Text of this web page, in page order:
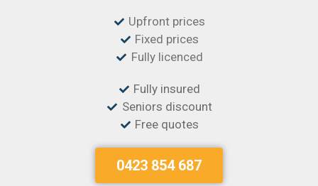
Upfront prices
Fixed prices
Fully licenced
Fully insured
Seniors discount
Free quotes
0423 854 687